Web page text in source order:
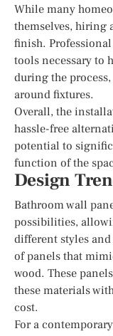
While many
themselves, hiring
finish.
tools necessary to
during the
around fixtures.
Overall, the
hassle-free
potential to
function of the
Design
Bathroom wall
possibilities,
different styles
of panels that
wood. These
these materials
cost.
For a